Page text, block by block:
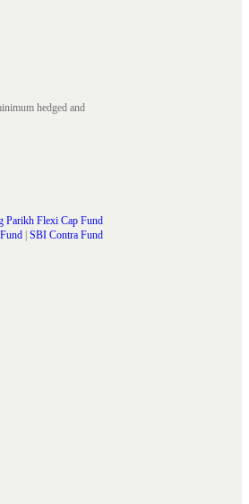
hedged and
Parikh Flexi Cap Fund
SBI Contra Fund